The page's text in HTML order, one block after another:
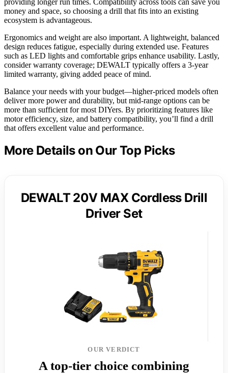
providing longer run times. Compatibility across tools can save you
money and space, so choosing a drill that fits into an existing
ecosystem is advantageous.
Ergonomics and weight are also important. A lightweight, balanced
design reduces fatigue, especially during extended use. Features
such as LED lights and comfortable grips enhance usability. Lastly,
consider warranty coverage; DEWALT typically offers a 3-year
limited warranty, giving added peace of mind.
Balance your needs with your budget—higher-priced models often
deliver more power and durability, but mid-range options can be
more than sufficient for most DIYers. By prioritizing features like
motor efficiency, size, and battery compatibility, you’ll find a drill
that offers excellent value and performance.
More Details on Our Top Picks
DEWALT 20V MAX Cordless Drill
Driver Set
OUR VERDICT
A top-tier choice combining